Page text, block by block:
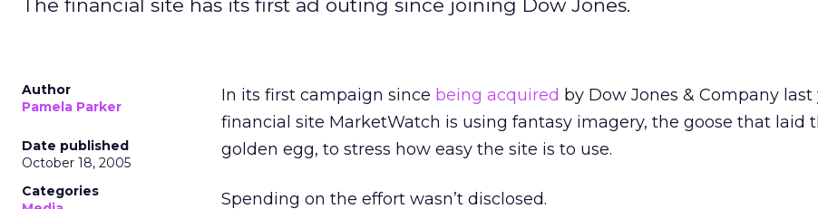
The financial site has its first ad outing since joining Dow Jones.
Author
Pamela Parker
Date published
October 18, 2005
Categories
In its first campaign since being acquired by Dow Jones & Company last
financial site MarketWatch is using fantasy imagery, the goose that laid
golden egg, to stress how easy the site is to use.
Spending on the effort wasn’t disclosed.